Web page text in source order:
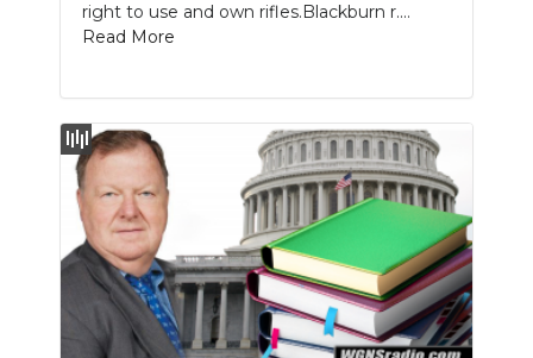
right to use and own rifles.Blackburn r....
Read More